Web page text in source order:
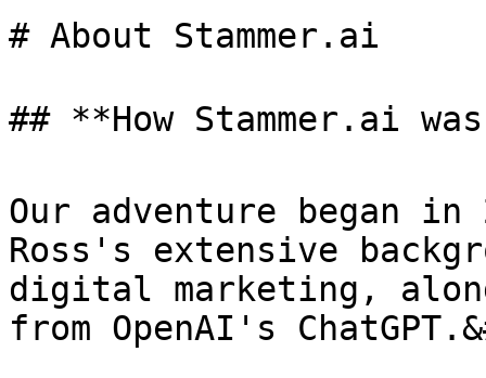
# About Stammer.ai
## **How Stammer.ai
Our adventure began
Ross's extensive
digital marketing,
from OpenAI's